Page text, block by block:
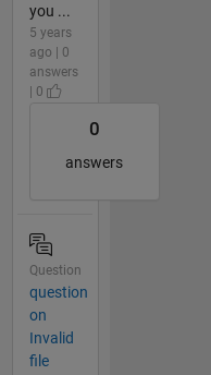
you ...
5 years
ago | 0
answers
| 0
0
answers
Question
question
on
Invalid
file